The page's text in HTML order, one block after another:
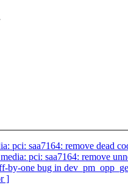
pci: saa7164: remove dead
pci: saa7164: remove
one bug in
]